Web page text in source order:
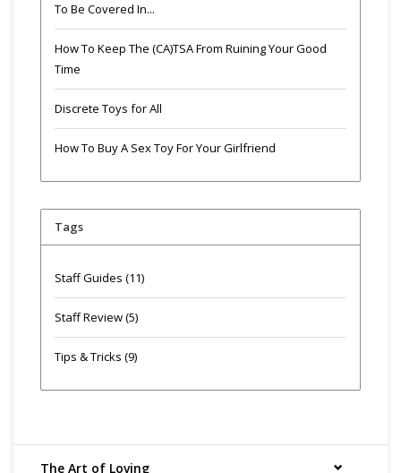
To Be Covered In...
How To Keep The (CA)TSA From Ruining Your Good
Time
Discrete Toys for All
How To Buy A Sex Toy For Your Girlfriend
Tags
Staff Guides (11)
Staff Review(5)
Tips & Tricks (9)
The Art of Loving